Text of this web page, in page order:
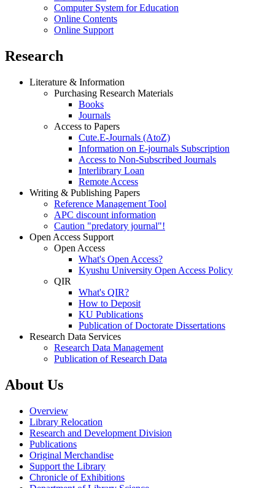
Computer System for Education
Online Contents
Online Support
Research
Literature & Information
Purchasing Research Materials
Books
Journals
Access to Papers
Cute.E-Journals (AtoZ)
Information on E-journals Subscription
Access to Non-Subscribed Journals
Interlibrary Loan
Remote Access
Writing & Publishing Papers
Reference Management Tool
APC discount information
Caution "predatory journal"!
Open Access Support
Open Access
What's Open Access?
Kyushu University Open Access Policy
QIR
What's QIR?
How to Deposit
KU Publications
Publication of Doctorate Dissertations
Research Data Services
Research Data Management
Publication of Research Data
About Us
Overview
Library Relocation
Research and Development Division
Publications
Original Merchandise
Support the Library
Chronicle of Exhibitions